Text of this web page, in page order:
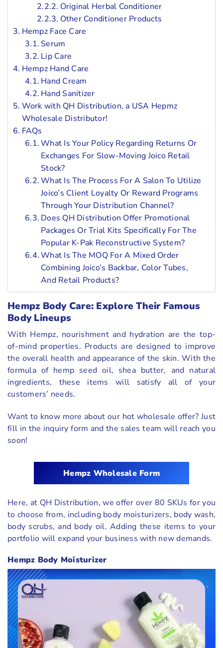
Original Herbal Conditioner
Other Conditioner Products
Hempz Face Care
Serum
Lip Care
Hempz Hand Care
Hand Cream
Hand Sanitizer
Work with QH Distribution, a USA Hepmz
Wholesale Distributor!
FAQs
What Is Your Policy Regarding Returns Or
Exchanges For Slow-Moving Joico Retail
Stock?
What Is The Process For A Salon To Utilize
Joico’s Client Loyalty Or Reward Programs
Through Your Distribution Channel?
Does QH Distribution Offer Promotional
Packages Or Trial Kits Specifically For The
Popular K-Pak Reconstructive System?
What Is The MOQ For A Mixed Order
Combining Joico’s Backbar, Color Tubes,
And Retail Products?
Hempz Body Care: Explore Their Famous
Body Lineups
With Hempz, nourishment and hydration are the top-
of-mind properties. Products are designed to improve
the overall health and appearance of the skin. With the
formula of hemp seed oil, shea butter, and natural
ingredients, these items will satisfy all of your
customers’ needs.
Want to know more about our hot wholesale offer? Just
fill in the inquiry form and the sales team will reach you
soon!
Hempz Wholesale Form
Here, at QH Distribution, we offer over 80 SKUs for you
to choose from, including body moisturizers, body wash,
body scrubs, and body oil. Adding these items to your
portfolio will expand your business with new demands.
Hempz Body Moisturizer